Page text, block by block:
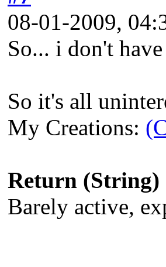
08-01-2009,
So... i don't
So it's all
My Creations:
Return (String)
Barely active,